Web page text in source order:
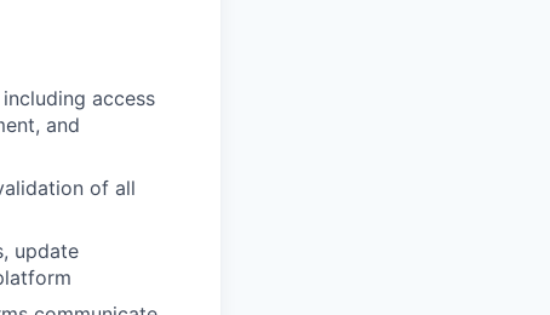
access
and
of all
update